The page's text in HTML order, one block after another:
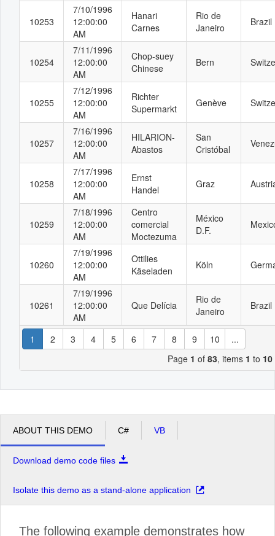
1 2 3 4 5 6 7 8 9 10
...
Page 1 of 83, items 1 to 10
10253
7/10/1996
12:00:00
AM
Hanari
Carnes
Rio de
Janeiro
Brazil
10254
7/11/1996
12:00:00
AM
Chop-suey
Chinese
Bern
10255
7/12/1996
12:00:00
AM
Richter
Supermarkt
Genève
10257
7/16/1996
12:00:00
AM
HILARION-
Abastos
San
Cristóbal
10258
7/17/1996
12:00:00
AM
Ernst
Handel
Graz
10259
7/18/1996
12:00:00
AM
Centro
comercial
Moctezuma
México
D.F.
10260
7/19/1996
12:00:00
AM
Ottilies
Käseladen
Köln
10261
7/19/1996
12:00:00
AM
Que Delícia
Rio de
Janeiro
Brazil
ABOUT THIS DEMO C# VB
Download demo code files
Isolate this demo as a stand-alone application
The following example demonstrates how